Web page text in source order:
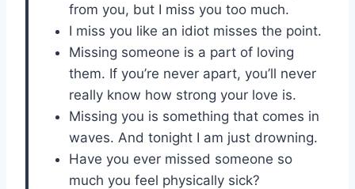
from you, but I miss you too much.
I miss you like an idiot misses the point.
Missing someone is a part of loving
them. If you’re never apart, you’ll never
really know how strong your love is.
Missing you is something that comes in
waves. And tonight I am just drowning.
Have you ever missed someone so
much you feel physically sick?